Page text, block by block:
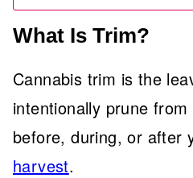
What Is Trim?
Cannabis trim is the
intentionally prune
before, during, or after
harvest.